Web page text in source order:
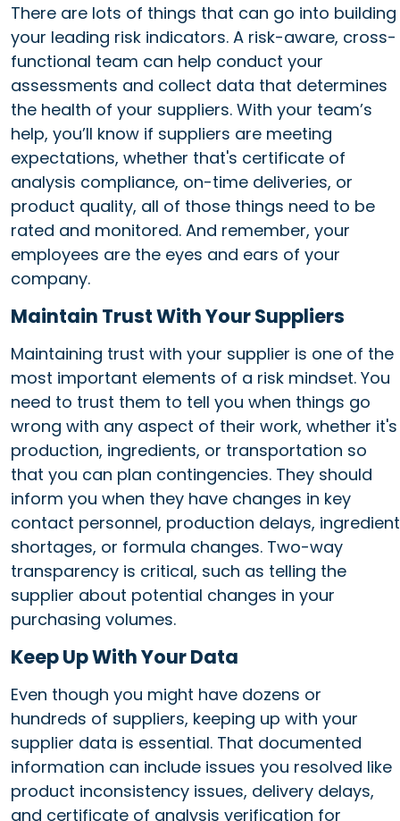
There are lots of things that can go into building
your leading risk indicators. A risk-aware, cross-
functional team can help conduct your
assessments and collect data that determines
the health of your suppliers. With your team’s
help, you’ll know if suppliers are meeting
expectations, whether that's certificate of
analysis compliance, on-time deliveries, or
product quality, all of those things need to be
rated and monitored. And remember, your
employees are the eyes and ears of your
company.
Maintain Trust With Your Suppliers
Maintaining trust with your supplier is one of the
most important elements of a risk mindset. You
need to trust them to tell you when things go
wrong with any aspect of their work, whether it's
production, ingredients, or transportation so
that you can plan contingencies. They should
inform you when they have changes in key
contact personnel, production delays, ingredient
shortages, or formula changes. Two-way
transparency is critical, such as telling the
supplier about potential changes in your
purchasing volumes.
Keep Up With Your Data
Even though you might have dozens or
hundreds of suppliers, keeping up with your
supplier data is essential. That documented
information can include issues you resolved like
product inconsistency issues, delivery delays,
and certificate of analysis verification for